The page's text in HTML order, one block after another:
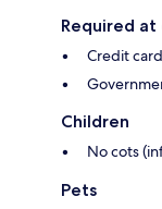
Required at
Credit
Children
No cots
Pets